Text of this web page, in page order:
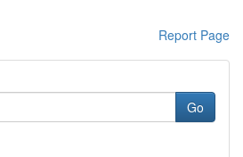
Report Page
Go